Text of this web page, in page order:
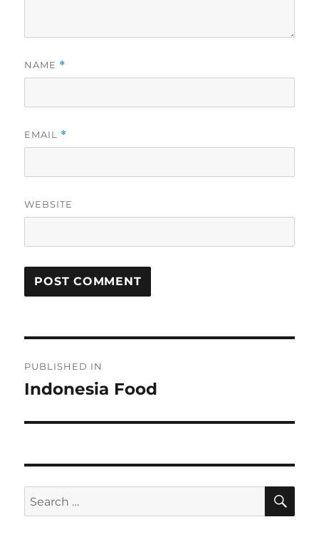
NAME *
EMAIL *
WEBSITE
navigation
PUBLISHED IN
Indonesia Food
Search
for: